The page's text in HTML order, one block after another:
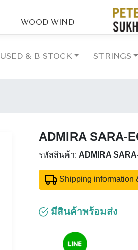
WOOD WIND
USED & B STOCK STRINGS
ADMIRA SARA-
รหัสสินค้า: ADMIRA
Shipping information
มีสินค้าพร้อมส่ง